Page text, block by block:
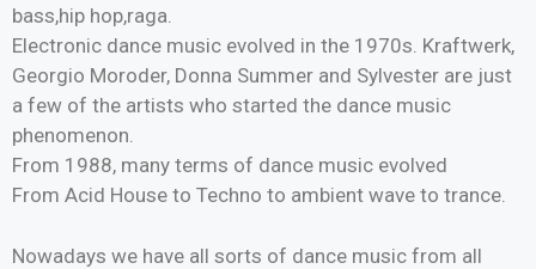
bass,hip hop,raga.
Electronic dance music evolved in the 1970s. Kraftwerk,
Georgio Moroder, Donna Summer and Sylvester are just
a few of the artists who started the dance music
phenomenon.
From 1988, many terms of dance music evolved
From Acid House to Techno to ambient wave to trance.
Nowadays we have all sorts of dance music from all